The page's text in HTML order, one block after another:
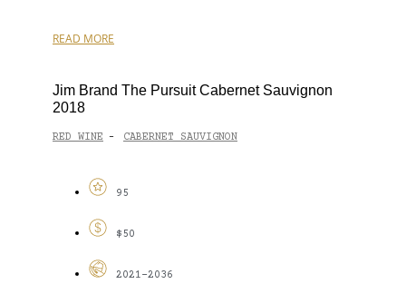
READ MORE
Jim Brand The Pursuit Cabernet Sauvignon
2018
RED WINE - CABERNET SAUVIGNON
95
$50
2021-2036